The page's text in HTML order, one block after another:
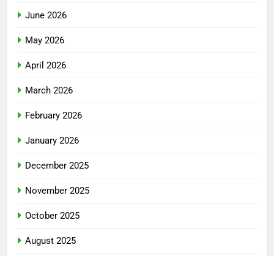
June 2026
May 2026
April 2026
March 2026
February 2026
January 2026
December 2025
November 2025
October 2025
August 2025